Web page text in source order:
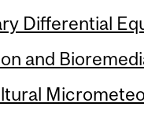
Differential
and